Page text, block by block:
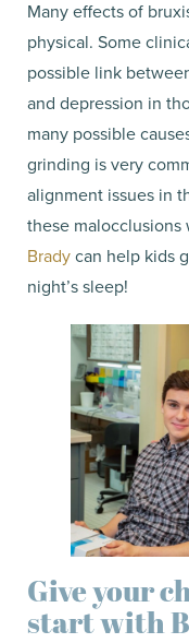
Many effects of
physical. Some
possible link
and depression in
many possible
grinding is very
alignment issues in
these
Bradycan help kids
night’s sleep!
Give your
start with